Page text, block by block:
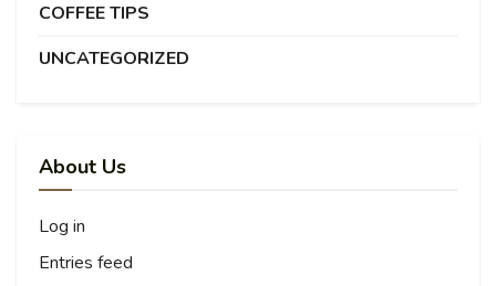
COFFEE TIPS
UNCATEGORIZED
About Us
Log in
Entries feed